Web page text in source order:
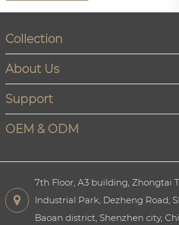
Collection
About Us
Support
OEM & ODM
7th Floor, A3 building, Zhongtai
Industrial Park, Dezheng Road,
Baoan district, Shenzhen city,